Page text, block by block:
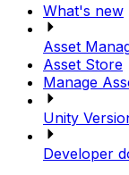
What's new
Asset
Asset Store
Manage
Unity
Developer